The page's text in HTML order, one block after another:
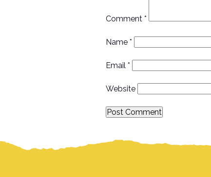
Comment *
Name *
Email *
Website